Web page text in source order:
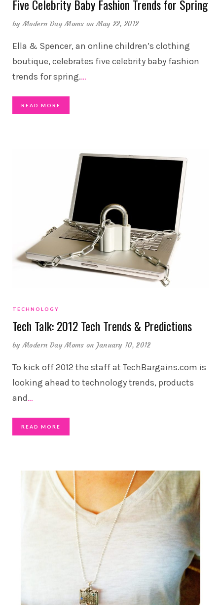
Five Celebrity Baby Fashion Trends for Spring
byModern Day Moms on May 22, 2012
Ella & Spencer, an online children’s clothing
boutique, celebrates five celebrity baby fashion
trends for spring.…
READ MORE
TECHNOLOGY
Tech Talk: 2012 Tech Trends & Predictions
byModern Day Moms on January 10, 2012
To kick off 2012 the staff at TechBargains.com is
looking ahead to technology trends, products
and…
READ MORE